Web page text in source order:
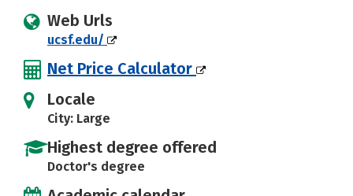
Web Urls
ucsf.edu/
Net Price Calculator
Locale
City: Large
Highest degree offered
Doctor's degree